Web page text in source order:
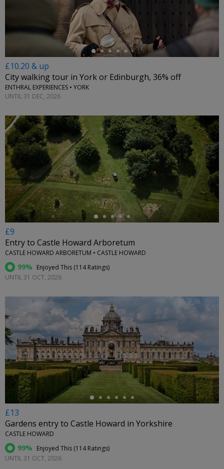
£10.20 & up
City walking tour in York or Edinburgh, 36% off
ENTHRAL EXPERIENCES • YORK
UNTIL 31 DEC, 2026
£9
Entry to Castle Howard Arboretum
CASTLE HOWARD ARBORETUM • CASTLE HOWARD
99% Enjoyed This (114 Ratings)
UNTIL 31 OCT, 2026
←
£13
Gardens entry to Castle Howard in Yorkshire
CASTLE HOWARD
99% Enjoyed This (114 Ratings)
UNTIL 31 OCT, 2026